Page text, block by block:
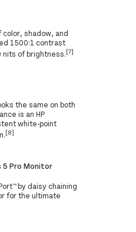
shadow, and
1500:1 contrast
nits of brightness.[7]
the same on both
is an HP
white-point
[8]
5 Pro Monitor
by daisy chaining
for the ultimate